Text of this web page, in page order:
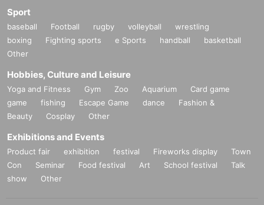
Sport
baseball Football rugby volleyball
wrestling
boxing
Fighting sports e Sports handball
basketball
Other
Hobbies, Culture and Leisure
Yoga and Fitness Gym Zoo Aquarium
Card game
game
fishing Escape Game dance
Fashion &
Beauty
Cosplay Other
Exhibitions and Events
Product fair exhibition festival Fireworks display
Town
Con
Seminar Food festival Art School festival
Talk
show
Other